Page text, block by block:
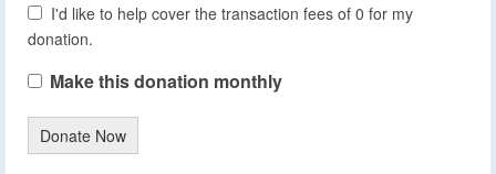
I'd like to help cover the transaction fees of 0 for my
donation.
Make this donation monthly
Donate Now